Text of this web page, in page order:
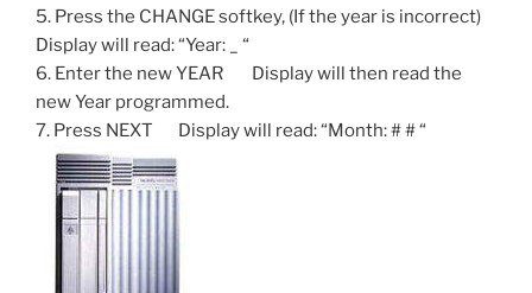
5. Press the CHANGE softkey, (If the year is incorrect)
Display will read: “Year: _ “
6. Enter the new YEAR Display will then read the
new Year programmed.
7. Press NEXT Display will read: “Month: # # “